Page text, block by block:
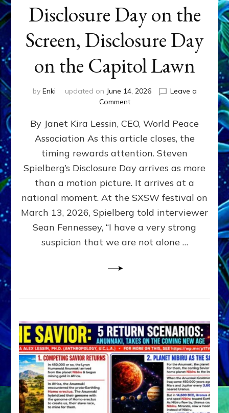
Disclosure Day on the
Screen, Disclosure Day
on the Capitol Lawn
by Enki updated on June 14, 2026
Leave a
Commenton
Day
on
the
Screen,
Disclosure
Day
on
the
Capitol
Lawn
By Janet Kira Lessin, CEO, World Peace
Association As this article closes, the
timing rewards attention. Steven
Spielberg’s Disclosure Day arrives as more
than a motion picture. It arrives at a
national moment. At the SXSW festival on
March 13, 2026, Spielberg told interviewer
Sean Fennessey, “I have a very strong
suspicion that we are not alone …